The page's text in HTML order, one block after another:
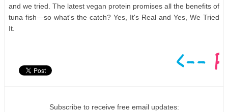
and we tried. The latest vegan protein promises all the benefits of
tuna fish—so what's the catch? Yes, It's Real and Yes, We Tried
It.
Subscribe to receive free email updates: